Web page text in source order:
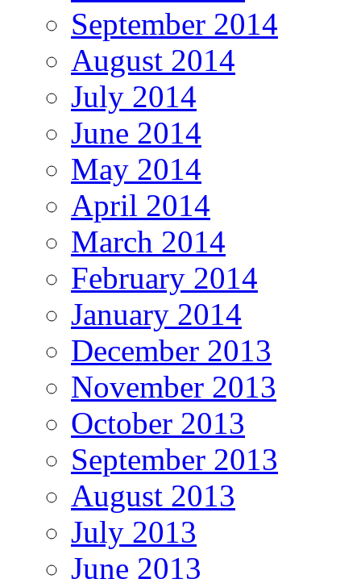
September 2014
August 2014
July 2014
June 2014
May 2014
April 2014
March 2014
February 2014
January 2014
December 2013
November 2013
October 2013
September 2013
August 2013
July 2013
June 2013